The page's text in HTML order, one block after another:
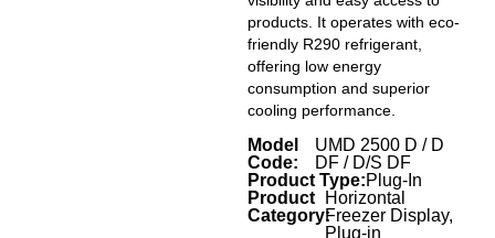
products. It operates with eco-
friendly R290 refrigerant,
offering low energy
consumption and superior
cooling performance.
Model
Code:
UMD 2500 D / D
DF / D/S DF
Product Type:Plug-In
Product
Category:
Horizontal
Freezer Display,
Plug-in